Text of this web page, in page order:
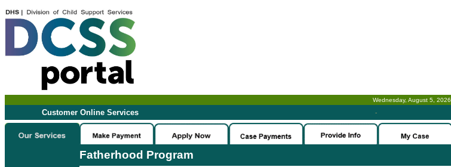
Wednesday, August 5, 2026
Customer Online Services -
Fatherhood Program